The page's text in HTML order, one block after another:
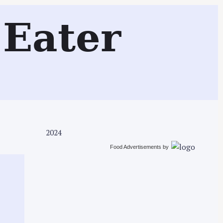
2024
Food Advertisements by